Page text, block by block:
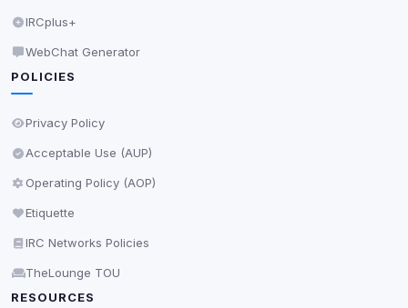
IRCplus+
WebChat Generator
POLICIES
Privacy Policy
Acceptable Use (AUP)
Operating Policy (AOP)
Etiquette
IRC Networks Policies
TheLounge TOU
RESOURCES